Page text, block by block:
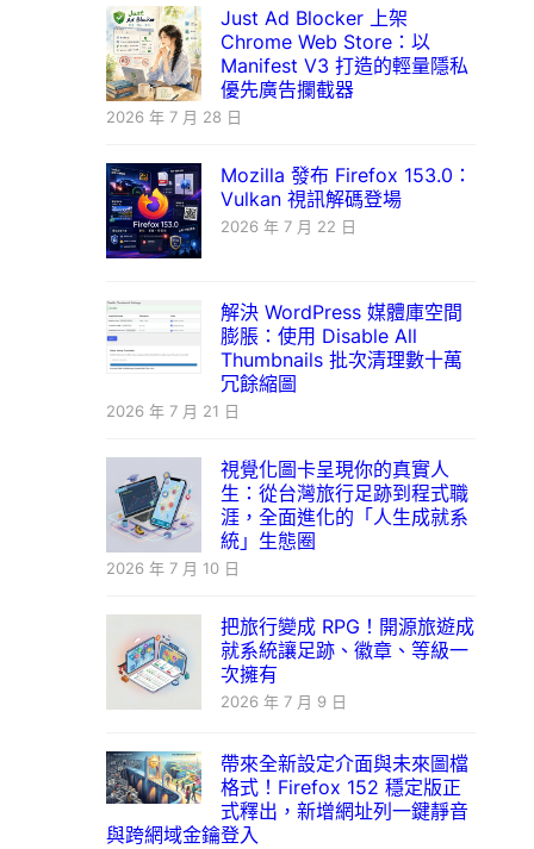
Just Ad Blocker 上架
Chrome Web Store：以
Manifest V3 打造的輕量隱私
優先廣告攔截器
2026 年 7 月 28 日
Mozilla 發布 Firefox 153.0：
Vulkan 視訊解碼登場
2026 年 7 月 22 日
解決 WordPress 媒體庫空間
膨脹：使用 Disable All
Thumbnails 批次清理數十萬
冗餘縮圖
2026 年 7 月 21 日
視覺化圖卡呈現你的真實人
生：從台灣旅行足跡到程式職
涯，全面進化的「人生成就系
統」生態圈
2026 年 7 月 10 日
把旅行變成 RPG！開源旅遊成
就系統讓足跡、徽章、等級一
次擁有
2026 年 7 月 9 日
帶來全新設定介面與未來圖檔
格式！Firefox 152 穩定版正
式釋出，新增網址列一鍵靜音
與跨網域金鑰登入